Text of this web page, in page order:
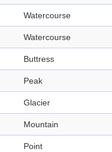
Watercourse
Watercourse
Buttress
Peak
Glacier
Mountain
Point